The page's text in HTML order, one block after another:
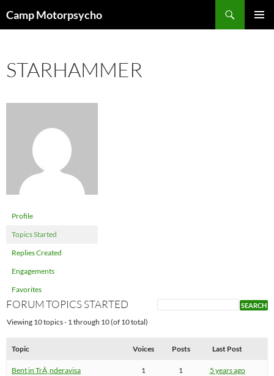
toCamp Motorpsycho
STARHAMMER
Profile
Topics Started
Replies Created
Engagements
Favorites
FORUM TOPICS STARTED
Viewing 10 topics - 1 through 10 (of 10 total)
Topic Voices Posts Last Post
Bent in TrÃ¸nderavisa 1 1 5 years ago